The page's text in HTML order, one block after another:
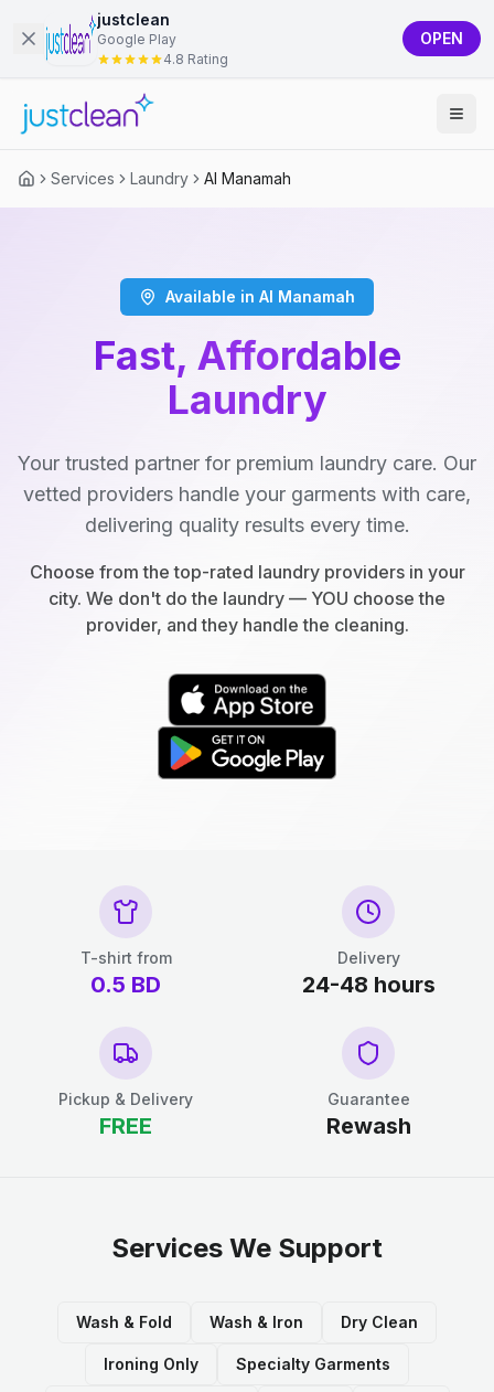
justclean
Google Play
4.8 Rating
OPEN
Services Laundry Al Manamah
Available in Al Manamah
Fast, Affordable
Laundry
Your trusted partner for premium laundry care. Our
vetted providers handle your garments with care,
delivering quality results every time.
Choose from the top-rated laundry providers in your
city. We don't do the laundry — YOU choose the
provider, and they handle the cleaning.
T-shirt from
0.5 BD
Delivery
24-48 hours
Pickup & Delivery
FREE
Guarantee
Rewash
Services We Support
Wash & Fold Wash & Iron Dry Clean
Ironing Only Specialty Garments